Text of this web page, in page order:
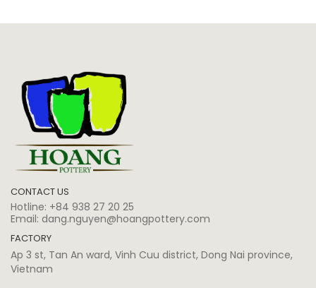
CONTACT US
Hotline: +84 938 27 20 25
Email: dang.nguyen@hoangpottery.com
FACTORY
Ap 3 st, Tan An ward, Vinh Cuu district, Dong Nai province,
Vietnam